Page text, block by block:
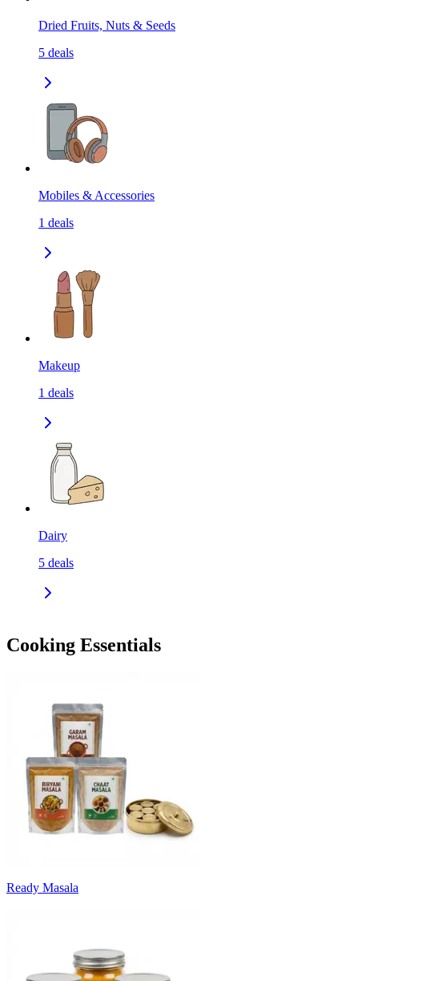
Dried Fruits, Nuts & Seeds
5 deals
Mobiles & Accessories
1 deals
Makeup
1 deals
Dairy
5 deals
Cooking Essentials
Ready Masala